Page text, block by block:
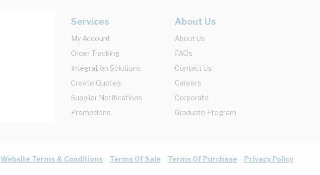
Services
My Account
Order Tracking
Integration Solutions
Create Quotes
Supplier Notifications
Promotions
About Us
About Us
FAQs
Contact Us
Careers
Corporate
Graduate Program
Website Terms & Conditions Terms Of Sale Terms Of Purchase Privacy Policy